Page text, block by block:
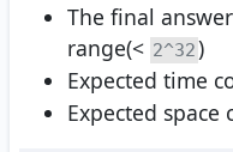
The final
range(< 2^32)
Expected time
Expected space